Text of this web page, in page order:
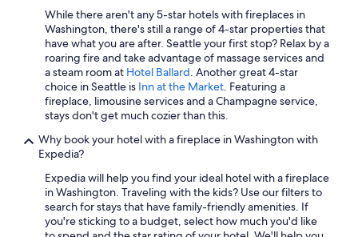
Cheap Hotels in Vancouver
Spokane Hotels
Cabin Rentals in Leavenworth
Luxury Hotels in Leavenworth
Cheap Hotels in Sequim
Cabin Rentals in Seattle
Cheap Hotels in Yakima
Best Western Hotels in Seattle
Extended Stay Hotels in Spokane
While there aren't any 5-star hotels with fireplaces in
Washington, there's still a range of 4-star properties that
have what you are after. Seattle your first stop? Relax by a
roaring fire and take advantage of massage services and
a steam room at Hotel Ballard. Another great 4-star
choice in Seattle is Inn at the Market. Featuring a
fireplace, limousine services and a Champagne service,
stays don't get much cozier than this.
Why book your hotel with a fireplace in Washington with
Expedia?
Expedia will help you find your ideal hotel with a fireplace
in Washington. Traveling with the kids? Use our filters to
search for stays that have family-friendly amenities. If
you're sticking to a budget, select how much you'd like